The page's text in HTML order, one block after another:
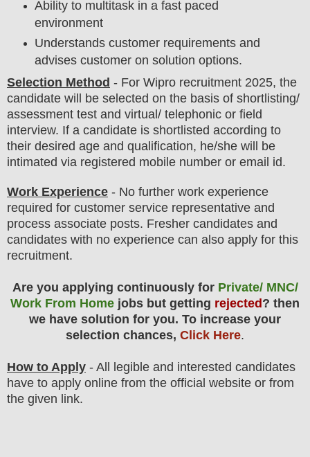
Ability to multitask in a fast paced
environment
Understands customer requirements and
advises customer on solution options.
Selection Method - For Wipro recruitment 2025, the
candidate will be selected on the basis of shortlisting/
assessment test and virtual/ telephonic or field
interview. If a candidate is shortlisted according to
their desired age and qualification, he/she will be
intimated via registered mobile number or email id.
Work Experience - No further work experience
required for customer service representative and
process associate posts. Fresher candidates and
candidates with no experience can also apply for this
recruitment.
Are you applying continuously for Private/ MNC/
Work From Home jobs but getting rejected? then
we have solution for you. To increase your
selection chances, Click Here.
How to Apply - All legible and interested candidates
have to apply online from the official website or from
the given link.